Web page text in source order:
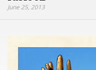
June 25, 2013